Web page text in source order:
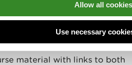
Allow all cookies
Use necessary
Welsh workshop, one
and bilingual representation
and face to face courses
material with links to both